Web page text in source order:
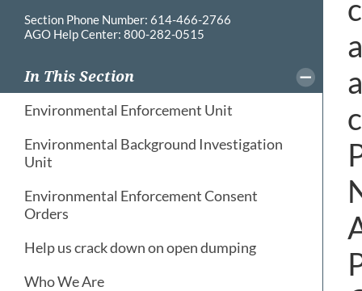
Section Phone Number: 614-466-2766
AGO Help Center: 800-282-0515
In This Section
Environmental Enforcement Unit
Environmental Background Investigation
Unit
Environmental Enforcement Consent
Orders
Help us crack down on open dumping
Who We Are